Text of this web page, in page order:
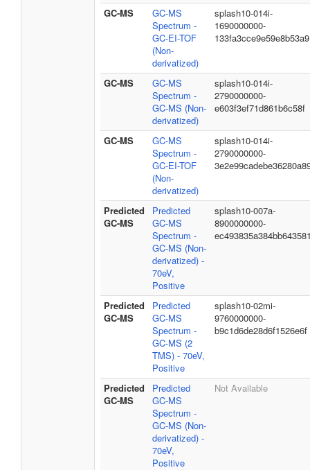
GC-MS
GC-MS
Spectrum -
GC-EI-TOF
(Non-
derivatized)
splash10-014i-
1690000000-
133fa3cce9e59e8b53a9
GC-MS
GC-MS
Spectrum -
GC-MS (Non-
derivatized)
splash10-014i-
2790000000-
e603f3ef71d861b6c58f
GC-MS
GC-MS
Spectrum -
GC-EI-TOF
(Non-
derivatized)
splash10-014i-
2790000000-
Predicted
GC-MS
Predicted
GC-MS
Spectrum -
GC-MS (Non-
derivatized) -
70eV,
Positive
splash10-007a-
8900000000-
Predicted
GC-MS
Predicted
GC-MS
Spectrum -
GC-MS (2
TMS) - 70eV,
Positive
splash10-02mi-
9760000000-
b9c1d6de28d6f1526e6f
Predicted
GC-MS
Predicted
GC-MS
Spectrum -
GC-MS (Non-
derivatized) -
70eV,
Positive
Not Available